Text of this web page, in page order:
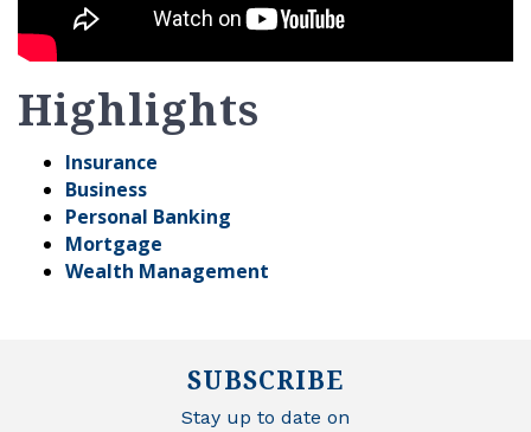
Highlights
Insurance
Business
Personal Banking
Mortgage
Wealth Management
SUBSCRIBE
Stay up to date on